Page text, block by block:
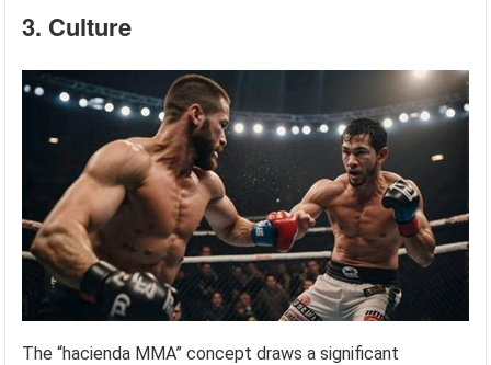
3. Culture
The “hacienda MMA” concept draws a significant